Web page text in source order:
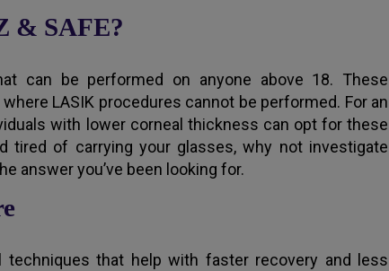
& SAFE?
can be performed on anyone above 18. These
LASIK procedures cannot be performed. For an
with lower corneal thickness can opt for these
tired of carrying your glasses, why not investigate
answer you’ve been looking for.
techniques that help with faster recovery and less